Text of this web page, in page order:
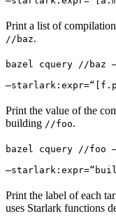
Print a list of
//baz.
bazel cquery //baz
Print the value of the
building //foo.
bazel cquery //foo
Print the label of each
uses Starlark functions